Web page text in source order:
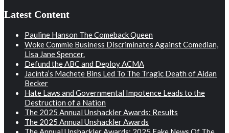
Latest Content
Pauline Hanson The Comeback Queen
Woke Commie Business Discriminates Against Comedian,
Lisa Jane Spencer.
Defund the ABC and Deploy ACMA
Jacinta’s Machete Bins Led To The Tragic Death of Aidan
Becker
Hate Laws and Governmental Impotence Leads to the
Destruction of a Nation
The 2025 Annual Unshackler Awards: Results
The 2025 Annual Unshackler Awards